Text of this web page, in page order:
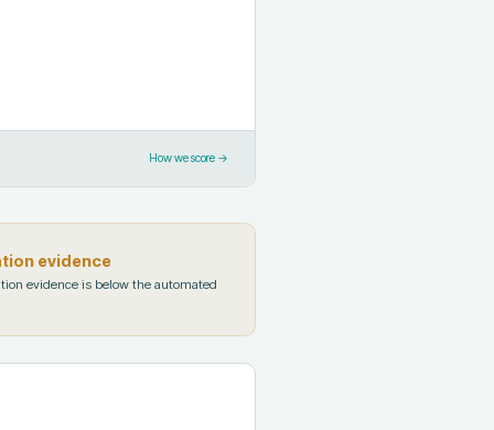
How we score →
evidence
evidence is below the automated